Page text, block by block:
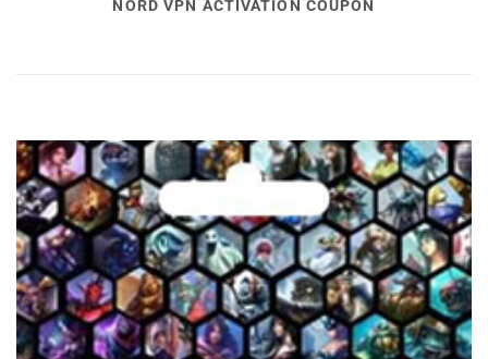
NORD VPN ACTIVATION COUPON